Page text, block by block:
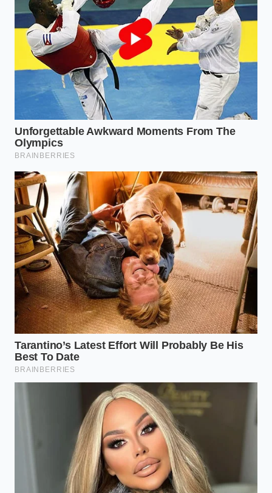
canning’—the pack must be able to equalize
pressure with the outside world. This is handled by
breather valves, often referred to as Gore-tex vents
or pressure-relief valves. When you engage Wade
Mode, these valves are thefront line of defense,
and in the used market, they are the first things to
fail after a previous owner’s weekend at the lake.